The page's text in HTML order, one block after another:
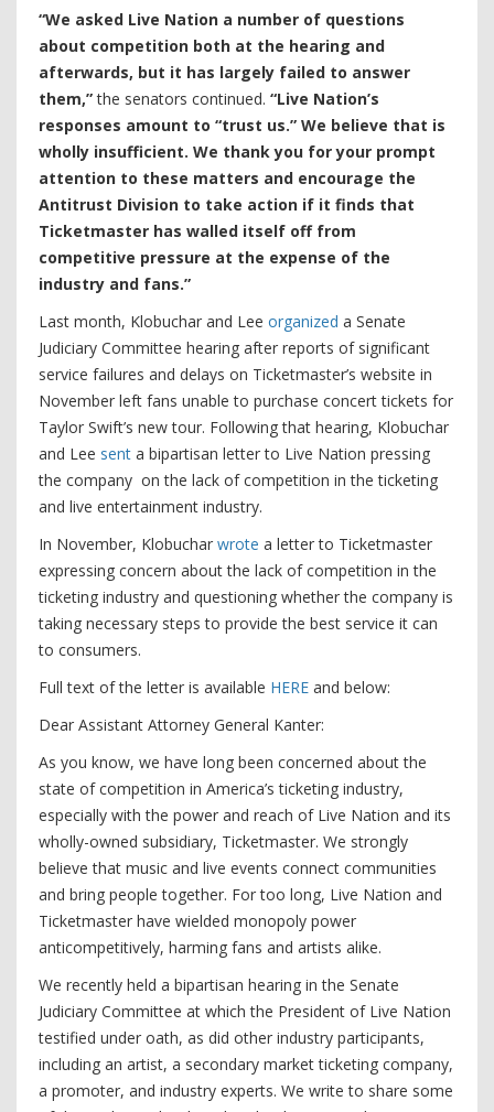
“We asked Live Nation a number of questions
about competition both at the hearing and
afterwards, but it has largely failed to answer
them,”the senators continued. “Live Nation’s
responses amount to “trust us.” We believe that is
wholly insufficient. We thank you for your prompt
attention to these matters and encourage the
Antitrust Division to take action if it finds that
Ticketmaster has walled itself off from
competitive pressure at the expense of the
industry and fans.”
Last month, Klobuchar and Lee organized a Senate
Judiciary Committee hearing after reports of significant
service failures and delays on Ticketmaster’s website in
November left fans unable to purchase concert tickets for
Taylor Swift’s new tour. Following that hearing, Klobuchar
and Lee sent a bipartisan letter to Live Nation pressing
the company on the lack of competition in the ticketing
and live entertainment industry.
In November, Klobuchar wrote a letter to Ticketmaster
expressing concern about the lack of competition in the
ticketing industry and questioning whether the company is
taking necessary steps to provide the best service it can
to consumers.
Full text of the letter is available HERE and below:
Dear Assistant Attorney General Kanter:
As you know, we have long been concerned about the
state of competition in America’s ticketing industry,
especially with the power and reach of Live Nation and its
wholly-owned subsidiary, Ticketmaster. We strongly
believe that music and live events connect communities
and bring people together. For too long, Live Nation and
Ticketmaster have wielded monopoly power
anticompetitively, harming fans and artists alike.
We recently held a bipartisan hearing in the Senate
Judiciary Committee at which the President of Live Nation
testified under oath, as did other industry participants,
including an artist, a secondary market ticketing company,
a promoter, and industry experts. We write to share some